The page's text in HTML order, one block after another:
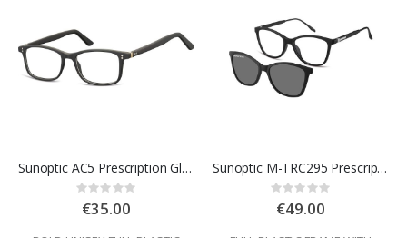
Sunoptic AC5 Prescription Glasses
Rating:
0%
€35.00
Sunoptic M-TRC295 Prescription Glasses
Rating:
0%
€49.00